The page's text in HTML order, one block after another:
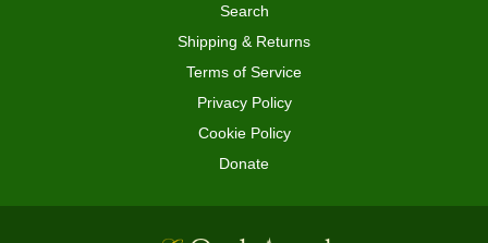
Search
Shipping & Returns
Terms of Service
Privacy Policy
Cookie Policy
Donate